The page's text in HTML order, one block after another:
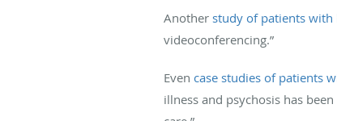
Another study of patients
videoconferencing.”
Even case studies of patients
illness and psychosis has